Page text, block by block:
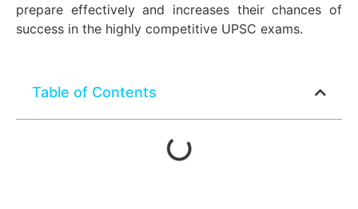
prepare effectively and increases their chances of
success in the highly competitive UPSC exams.
Table of Contents